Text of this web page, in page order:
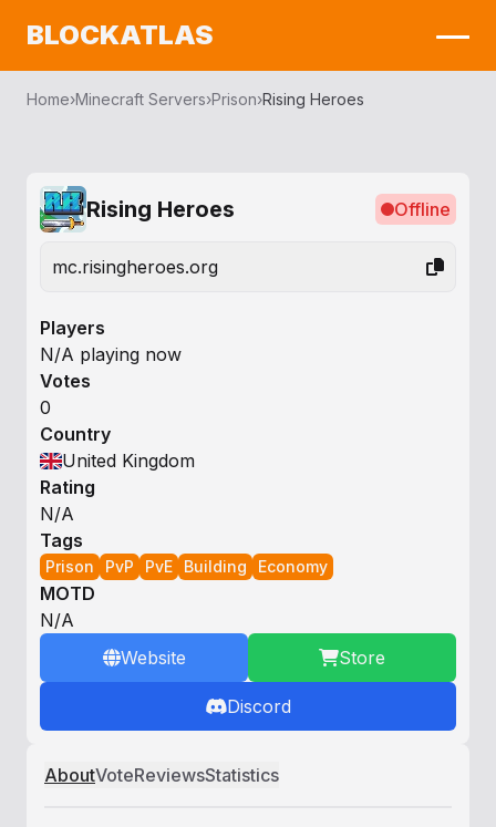
BLOCKATLAS
Home›Minecraft Servers›Prison›Rising Heroes
Rising Heroes Offline
mc.risingheroes.org
Players
N/A playing now
Votes
0
Country
United Kingdom
Rating
N/A
Tags
Prison PvP PvE Building Economy
MOTD
N/A
Website
Store
Discord
AboutVoteReviewsStatistics